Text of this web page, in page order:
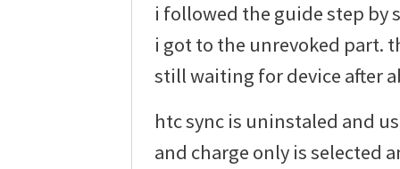
i followed the guide step by
i got to the unrevoked part.
still waiting for device after
htc sync is uninstaled and
and charge only is selected